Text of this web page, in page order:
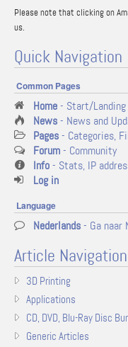
Please note that clicking on
us.
Quick Navigation
Common Pages
Home- Start/Landing
News- News and
Pages- Categories,
Forum- Community
Info- Stats, IP
Log in
Language
Nederlands- Ga naar
Article Navigation
3D Printing
Applications
CD, DVD, Blu-Ray Disc
Generic Articles